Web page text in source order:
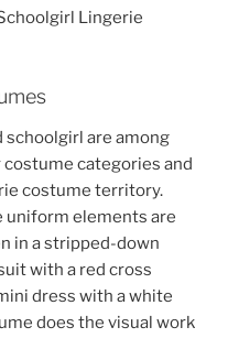
Lingerie
schoolgirl are among
categories and
costume territory.
uniform elements are
in a stripped-down
with a red cross
dress with a white
does the visual work